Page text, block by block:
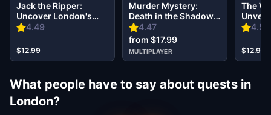
4.49
Jack the Ripper:
Uncover London's
Dark Secrets Escape
$12.99
4.47
Murder Mystery:
Death in the Shadows
in Kensington,
London
from $17.99
MULTIPLAYER
4.5
The
Unveil
$12.99
What people have to say about quests in
London?